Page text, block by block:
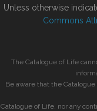
Unless otherwise
Commons
The Catalogue of Life
Be aware that the
Catalogue of Life, nor any